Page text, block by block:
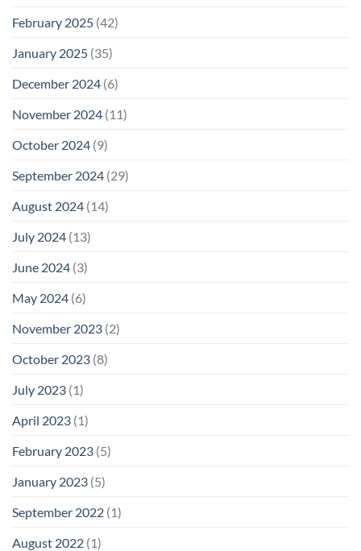
February 2025 (42)
January 2025 (35)
December 2024 (6)
November 2024 (11)
October 2024 (9)
September 2024 (29)
August 2024 (14)
July 2024 (13)
June 2024 (3)
May 2024 (6)
November 2023 (2)
October 2023 (8)
July 2023 (1)
April 2023 (1)
February 2023 (5)
January 2023 (5)
September 2022 (1)
August 2022 (1)